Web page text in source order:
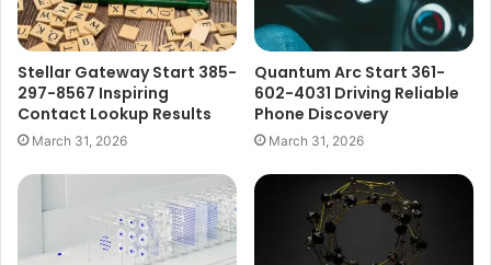
Stellar Gateway Start 385-
297-8567 Inspiring
Contact Lookup Results
March 31, 2026
Quantum Arc Start 361-
602-4031 Driving Reliable
Phone Discovery
March 31, 2026